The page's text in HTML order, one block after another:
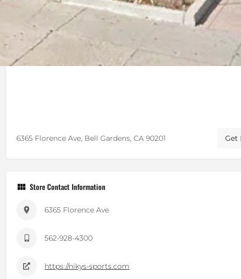
6365 Florence Ave, Bell Gardens, CA 90201 Get
Store Contact Information
6365 Florence Ave
562-928-4300
https://nikys-sports.com